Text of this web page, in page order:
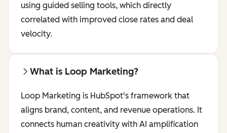
using guided selling tools, which directly
correlated with improved close rates and deal
velocity.
What is Loop Marketing?
Loop Marketing is HubSpot's framework that
aligns brand, content, and revenue operations. It
connects human creativity with AI amplification